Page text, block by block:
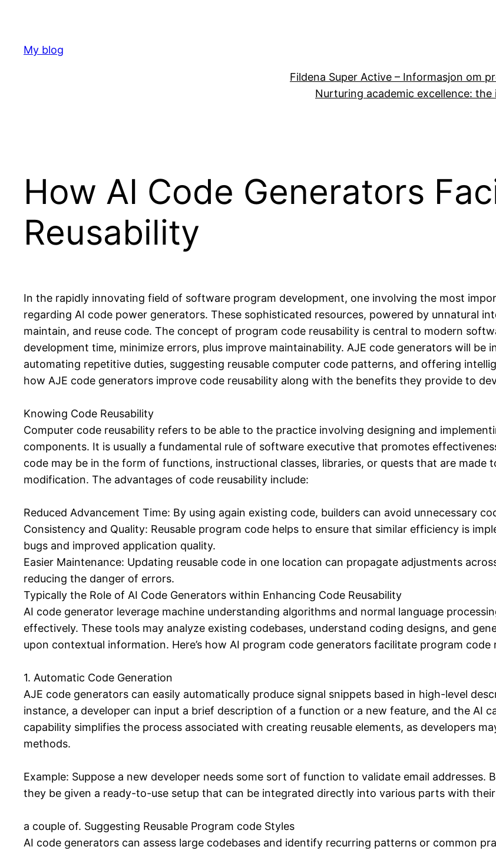
content
My blog
Fildena Super Active – Informasjon om
Nurturing academic excellence:
How AI Code Generators
Reusability
In the rapidly innovating field of software program development, one involving the most
regarding AI code power generators. These sophisticated resources, powered by unnatural
maintain, and reuse code. The concept of program code reusability is central to modern
development time, minimize errors, plus improve maintainability. AJE code generators will
automating repetitive duties, suggesting reusable computer code patterns, and offering
how AJE code generators improve code reusability along with the benefits they provide to
Knowing Code Reusability
Computer code reusability refers to be able to the practice involving designing and
components. It is usually a fundamental rule of software executive that promotes
code may be in the form of functions, instructional classes, libraries, or quests that are
modification. The advantages of code reusability include:
Reduced Advancement Time: By using again existing code, builders can avoid unnecessary
Consistency and Quality: Reusable program code helps to ensure that similar efficiency is
bugs and improved application quality.
Easier Maintenance: Updating reusable code in one location can propagate adjustments
reducing the danger of errors.
Typically the Role of AI Code Generators within Enhancing Code Reusability
AI code generator leverage machine understanding algorithms and normal language
effectively. These tools may analyze existing codebases, understand coding designs, and
upon contextual information. Here’s how AI program code generators facilitate program code
1. Automatic Code Generation
AJE code generators can easily automatically produce signal snippets based in high-level
instance, a developer can input a brief description of a function or a new feature, and the AI
capability simplifies the process associated with creating reusable elements, as developers
methods.
Example: Suppose a new developer needs some sort of function to validate email
they be given a ready-to-use setup that can be integrated directly into various parts with
a couple of. Suggesting Reusable Program code Styles
AI code generators can assess large codebases and identify recurring patterns or common